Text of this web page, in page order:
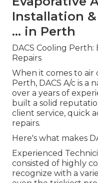
Installation
... in Perth
DACS Cooling Perth:
Repairs
When it comes to
Perth, DACS A/c is a
over a years of
built a solid
client service, quick
repairs.
Here's what makes
Experienced
consisted of highly
recognize with a